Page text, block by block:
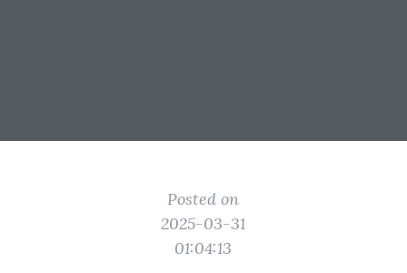
Posted on
2025-03-31
01:04:13